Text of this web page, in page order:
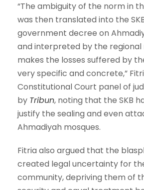
“The ambiguity of the norm in
was then translated into the
government decree on
and interpreted by the regional
makes the losses suffered by
very specific and concrete,”
Constitutional Court panel of
by Tribun, noting that the SKB
justify the sealing and even
Ahmadiyah mosques.
Fitria also argued that the
created legal uncertainty for
community, depriving them of